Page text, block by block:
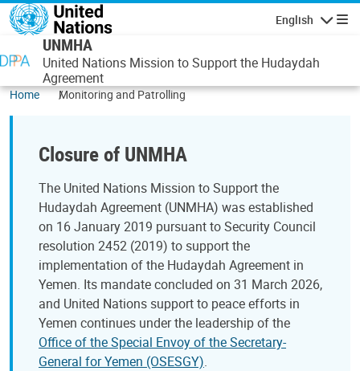
Skip to main content
English
UNMHA
United Nations Mission to Support the Hudaydah
Agreement
Home Monitoring and Patrolling
Closure of UNMHA
The United Nations Mission to Support the
Hudaydah Agreement (UNMHA) was established
on 16 January 2019 pursuant to Security Council
resolution 2452 (2019) to support the
implementation of the Hudaydah Agreement in
Yemen. Its mandate concluded on 31 March 2026,
and United Nations support to peace efforts in
Yemen continues under the leadership of the
Office of the Special Envoy of the Secretary-
General for Yemen (OSESGY).